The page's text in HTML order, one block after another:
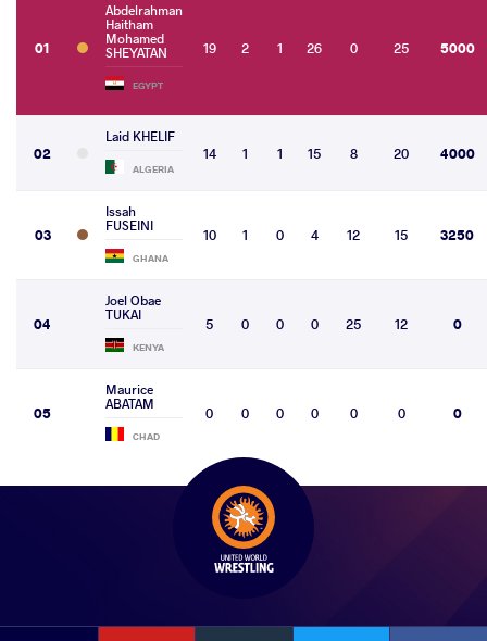
01
Abdelrahman
Haitham
Mohamed
SHEYATAN
EGYPT
19 2 1 26 0 25 5000
02
Laid KHELIF
ALGERIA
14 1 1 15 8 20 4000
03
Issah
FUSEINI
GHANA
10 1 0 4 12 15 3250
04
Joel Obae
TUKAI
KENYA
5 0 0 0 25 12 0
05
Maurice
ABATAM
CHAD
0 0 0 0 0 0 0